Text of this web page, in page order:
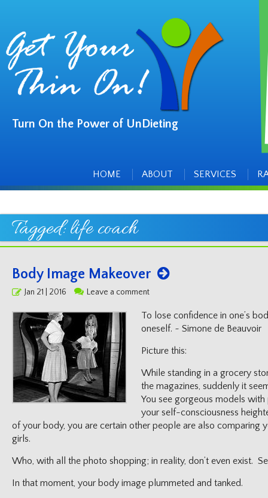
Turn On the Power of UnDieting
HOME
ABOUT SERVICES
Tagged:life coach
Body Image Makeover
PostedJan 21 | 2016 Leave a comment
To lose confidence in one’s
oneself. ~ Simone de Beauvoir
Picture this:
While standing in a grocery
the magazines, suddenly it
You see gorgeous models
your self-consciousness
of your body, you are certain other people are also comparing
girls.
Who, with all the photo shopping; in reality, don’t even exist.
In that moment, your body image plummeted and tanked.